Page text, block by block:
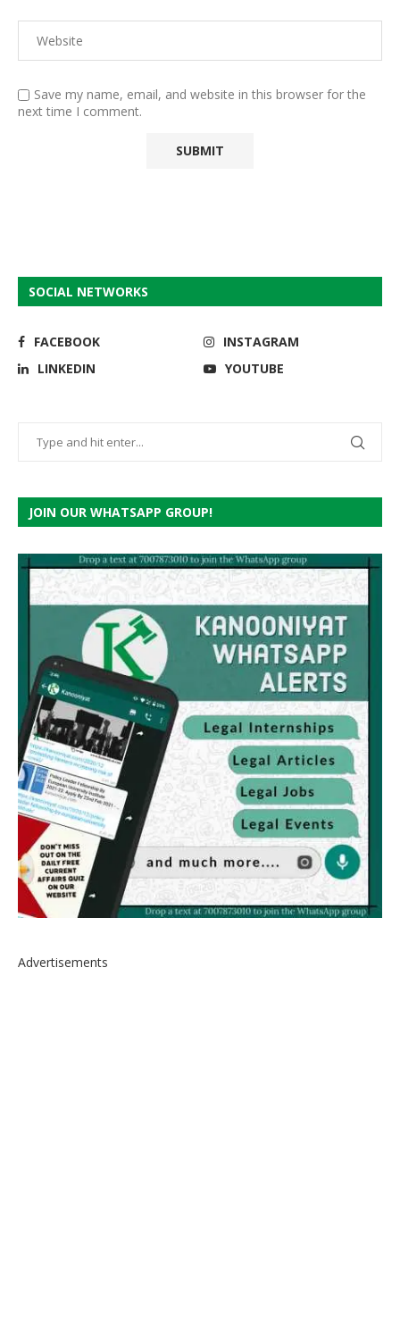
Save my name, email, and website in this browser for the
next time I comment.
SOCIAL NETWORKS
FACEBOOK
INSTAGRAM
LINKEDIN
YOUTUBE
JOIN OUR WHATSAPP GROUP!
Advertisements